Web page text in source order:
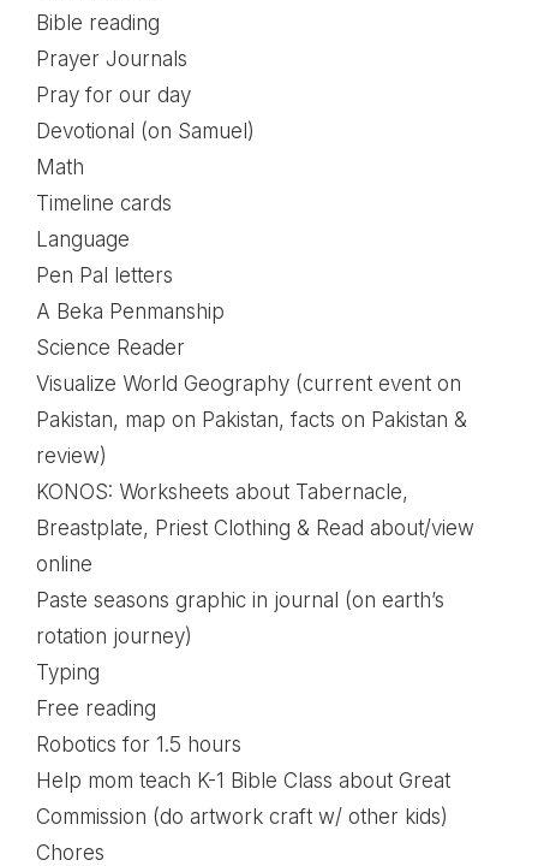
Bible reading
Prayer Journals
Pray for our day
Devotional (on Samuel)
Math
Timeline cards
Language
Pen Pal letters
A Beka Penmanship
Science Reader
Visualize World Geography (current event on
Pakistan, map on Pakistan, facts on Pakistan &
review)
KONOS: Worksheets about Tabernacle,
Breastplate, Priest Clothing & Read about/view
online
Paste seasons graphic in journal (on earth’s
rotation journey)
Typing
Free reading
Robotics for 1.5 hours
Help mom teach K-1 Bible Class about Great
Commission (do artwork craft w/ other kids)
Chores